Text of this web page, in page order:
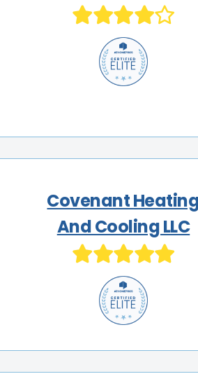
Covenant
And Cooling LLC